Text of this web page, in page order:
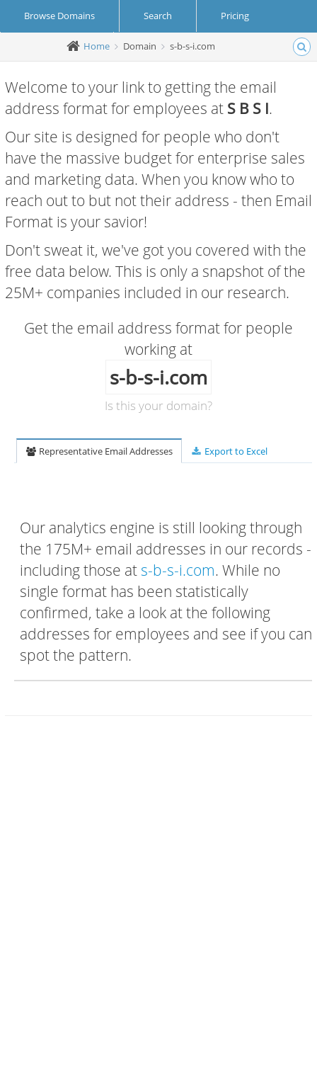
Browse Domains Search Pricing
Create Account Login
Home Domain s-b-s-i.com
Welcome to your link to getting the email
address format for employees at S B S I.
Our site is designed for people who don't
have the massive budget for enterprise sales
and marketing data. When you know who to
reach out to but not their address - then Email
Format is your savior!
Don't sweat it, we've got you covered with the
free data below. This is only a snapshot of the
25M+ companies included in our research.
Get the email address format for people
working at
s-b-s-i.com
Is this your domain?
Representative Email Addresses Export to Excel
Our analytics engine is still looking through
the 175M+ email addresses in our records -
including those ats-b-s-i.com. While no
single format has been statistically
confirmed, take a look at the following
addresses for employees and see if you can
spot the pattern.